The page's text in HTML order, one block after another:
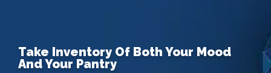
Take Inventory Of Both Your Mood
And Your Pantry